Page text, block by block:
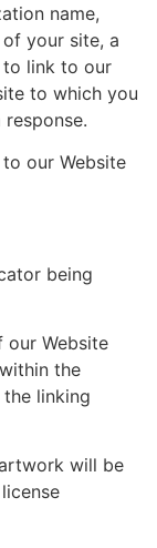
name,
your site, a
to link to our
to which you
our Website
being
our Website
the
linking
will be